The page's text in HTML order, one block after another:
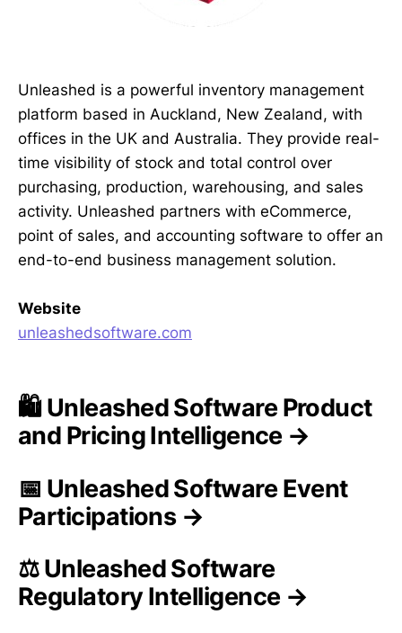
Unleashed is a powerful inventory management
platform based in Auckland, New Zealand, with
offices in the UK and Australia. They provide real-
time visibility of stock and total control over
purchasing, production, warehousing, and sales
activity. Unleashed partners with eCommerce,
point of sales, and accounting software to offer an
end-to-end business management solution.
Website
unleashedsoftware.com
🛍️ Unleashed Software Product
and Pricing Intelligence →
📅 Unleashed Software Event
Participations →
⚖️ Unleashed Software
Regulatory Intelligence →